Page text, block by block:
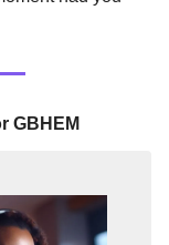
GBHEM